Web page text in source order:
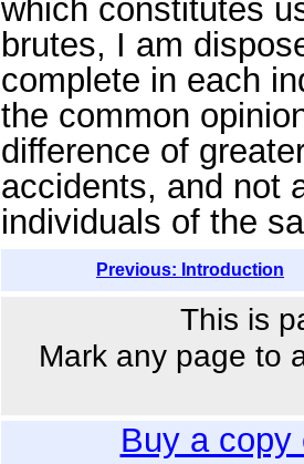
which constitutes
brutes, I am
complete in each
the common
difference of
accidents, and not
individuals of the
Previous: Introduction
This is
Mark any page to
Buy a